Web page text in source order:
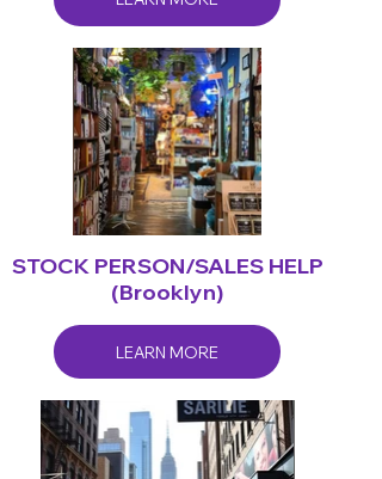
STOCK PERSON/SALES HELP
(Brooklyn)
LEARN MORE